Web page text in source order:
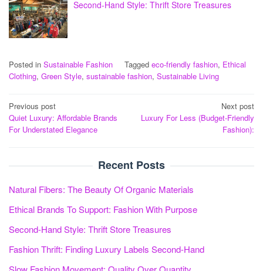
Second-Hand Style: Thrift Store Treasures
Posted in Sustainable Fashion Tagged eco-friendly fashion, Ethical
Clothing, Green Style, sustainable fashion, Sustainable Living
Post
navigation
Previous post
Quiet Luxury: Affordable Brands
For Understated Elegance
Next post
Luxury For Less (Budget-Friendly
Fashion):
Recent Posts
Natural Fibers: The Beauty Of Organic Materials
Ethical Brands To Support: Fashion With Purpose
Second-Hand Style: Thrift Store Treasures
Fashion Thrift: Finding Luxury Labels Second-Hand